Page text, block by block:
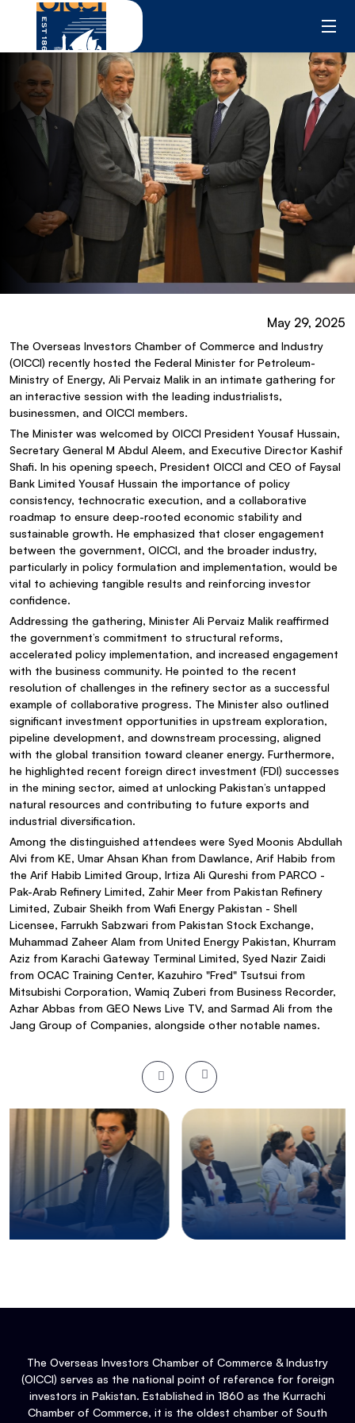
content
May 29, 2025
The Overseas Investors Chamber of Commerce and Industry
(OICCI) recently hosted the Federal Minister for Petroleum-
Ministry of Energy, Ali Pervaiz Malik in an intimate gathering for
an interactive session with the leading industrialists,
businessmen, and OICCI members.
The Minister was welcomed by OICCI President Yousaf Hussain,
Secretary General M Abdul Aleem, and Executive Director Kashif
Shafi. In his opening speech, President OICCI and CEO of Faysal
Bank Limited Yousaf Hussain the importance of policy
consistency, technocratic execution, and a collaborative
roadmap to ensure deep-rooted economic stability and
sustainable growth. He emphasized that closer engagement
between the government, OICCI, and the broader industry,
particularly in policy formulation and implementation, would be
vital to achieving tangible results and reinforcing investor
confidence.
Addressing the gathering, Minister Ali Pervaiz Malik reaffirmed
the government’s commitment to structural reforms,
accelerated policy implementation, and increased engagement
with the business community. He pointed to the recent
resolution of challenges in the refinery sector as a successful
example of collaborative progress. The Minister also outlined
significant investment opportunities in upstream exploration,
pipeline development, and downstream processing, aligned
with the global transition toward cleaner energy. Furthermore,
he highlighted recent foreign direct investment (FDI) successes
in the mining sector, aimed at unlocking Pakistan’s untapped
natural resources and contributing to future exports and
industrial diversification.
Among the distinguished attendees were Syed Moonis Abdullah
Alvi from KE, Umar Ahsan Khan from Dawlance, Arif Habib from
the Arif Habib Limited Group, Irtiza Ali Qureshi from PARCO -
Pak-Arab Refinery Limited, Zahir Meer from Pakistan Refinery
Limited, Zubair Sheikh from Wafi Energy Pakistan - Shell
Licensee, Farrukh Sabzwari from Pakistan Stock Exchange,
Muhammad Zaheer Alam from United Energy Pakistan, Khurram
Aziz from Karachi Gateway Terminal Limited, Syed Nazir Zaidi
from OCAC Training Center, Kazuhiro "Fred" Tsutsui from
Mitsubishi Corporation, Wamiq Zuberi from Business Recorder,
Azhar Abbas from GEO News Live TV, and Sarmad Ali from the
Jang Group of Companies, alongside other notable names.
The Overseas Investors Chamber of Commerce & Industry
(OICCI) serves as the national point of reference for foreign
investors in Pakistan. Established in 1860 as the Kurrachi
Chamber of Commerce, it is the oldest chamber of South